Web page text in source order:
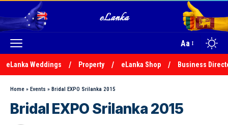
Aa
eLanka Weddings Property eLanka Shop Business
Home » Events » Bridal EXPO Srilanka 2015
Bridal EXPO Srilanka 2015